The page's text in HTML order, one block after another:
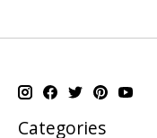
Categories